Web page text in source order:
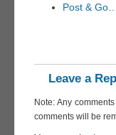
Post &
Leave a
Note: Any
comments will be